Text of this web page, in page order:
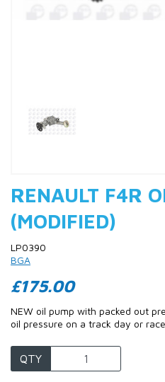
RENAULT F4R
(MODIFIED)
LP0390
BGA
£175.00
NEW oil pump with packed out
oil pressure on a track day or
QTY